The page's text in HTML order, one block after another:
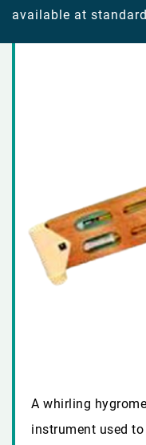
available at
A whirling
instrument used